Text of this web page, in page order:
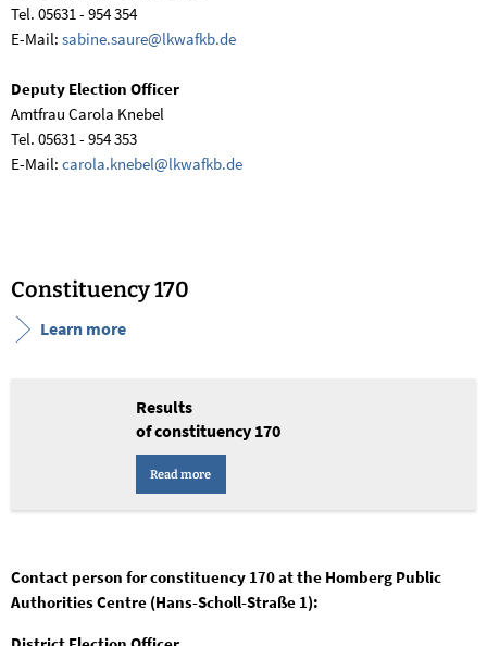
Tel. 05631 - 954 354
E-Mail: sabine.saure@lkwafkb.de
Deputy Election Officer
Amtfrau Carola Knebel
Tel. 05631 - 954 353
E-Mail: carola.knebel@lkwafkb.de
Constituency 170
Learn more
Results
of constituency 170
Read more
Contact person for constituency 170 at the Homberg Public
Authorities Centre (Hans-Scholl-Straße 1):